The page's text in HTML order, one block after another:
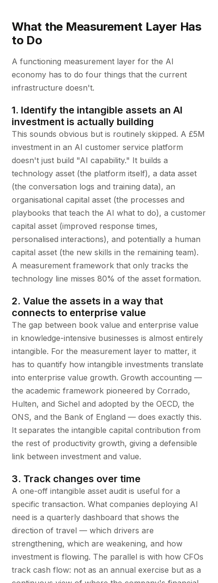
What the Measurement Layer Has
to Do
A functioning measurement layer for the AI
economy has to do four things that the current
infrastructure doesn't.
1. Identify the intangible assets an AI
investment is actually building
This sounds obvious but is routinely skipped. A £5M
investment in an AI customer service platform
doesn't just build "AI capability." It builds a
technology asset (the platform itself), a data asset
(the conversation logs and training data), an
organisational capital asset (the processes and
playbooks that teach the AI what to do), a customer
capital asset (improved response times,
personalised interactions), and potentially a human
capital asset (the new skills in the remaining team).
A measurement framework that only tracks the
technology line misses 80% of the asset formation.
2. Value the assets in a way that
connects to enterprise value
The gap between book value and enterprise value
in knowledge-intensive businesses is almost entirely
intangible. For the measurement layer to matter, it
has to quantify how intangible investments translate
into enterprise value growth. Growth accounting —
the academic framework pioneered by Corrado,
Hulten, and Sichel and adopted by the OECD, the
ONS, and the Bank of England — does exactly this.
It separates the intangible capital contribution from
the rest of productivity growth, giving a defensible
link between investment and value.
3. Track changes over time
A one-off intangible asset audit is useful for a
specific transaction. What companies deploying AI
need is a quarterly dashboard that shows the
direction of travel — which drivers are
strengthening, which are weakening, and how
investment is flowing. The parallel is with how CFOs
track cash flow: not as an annual exercise but as a